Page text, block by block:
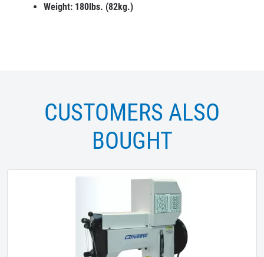
Weight: 180lbs. (82kg.)
CUSTOMERS ALSO
BOUGHT